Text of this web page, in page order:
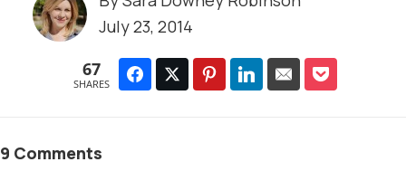
July 23, 2014
67
SHARES
9 Comments